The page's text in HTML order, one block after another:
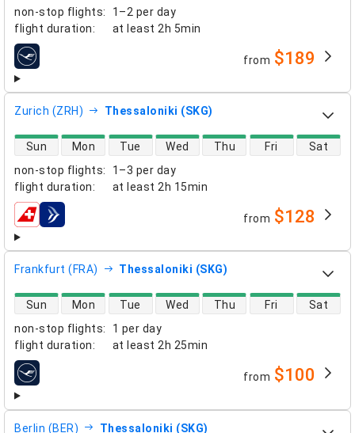
non-stop flights:
1–2 per day
flight duration: at least 2h 5min
airlines from $189
Zurich (ZRH) Thessaloniki (SKG)
non-stop flights:
1–3 per day
flight duration: at least 2h 15min
direct flight availability
Sun Mon Tue Wed Thu Fri Sat
airlines from $128
Frankfurt (FRA) Thessaloniki (SKG)
non-stop flights:
1 per day
flight duration: at least 2h 25min
direct flight availability
Sun Mon Tue Wed Thu Fri Sat
airlines from $100
Berlin (BER) Thessaloniki (SKG)